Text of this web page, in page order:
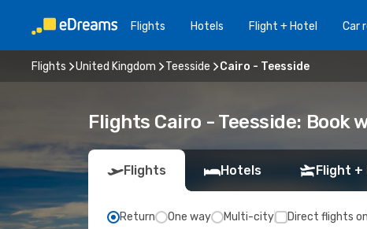
Flights Hotels Flight + Hotel Car
Flights United Kingdom Teesside Cairo - Teesside
Flights Cairo - Teesside: Book
Flights Hotels Flight +
Return One way Multi-city Direct flights